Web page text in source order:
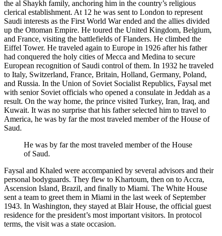
the al Shaykh family, anchoring him in the country’s religious
clerical establishment. At 12 he was sent to London to represent
Saudi interests as the First World War ended and the allies divided
up the Ottoman Empire. He toured the United Kingdom, Belgium,
and France, visiting the battlefields of Flanders. He climbed the
Eiffel Tower. He traveled again to Europe in 1926 after his father
had conquered the holy cities of Mecca and Medina to secure
European recognition of Saudi control of them. In 1932 he traveled
to Italy, Switzerland, France, Britain, Holland, Germany, Poland,
and Russia. In the Union of Soviet Socialist Republics, Faysal met
with senior Soviet officials who opened a consulate in Jeddah as a
result. On the way home, the prince visited Turkey, Iran, Iraq, and
Kuwait. It was no surprise that his father selected him to travel to
America, he was by far the most traveled member of the House of
Saud.
He was by far the most traveled member of the House
of Saud.
Faysal and Khaled were accompanied by several advisors and their
personal bodyguards. They flew to Khartoum, then on to Accra,
Ascension Island, Brazil, and finally to Miami. The White House
sent a team to greet them in Miami in the last week of September
1943. In Washington, they stayed at Blair House, the official guest
residence for the president’s most important visitors. In protocol
terms, the visit was a state occasion.